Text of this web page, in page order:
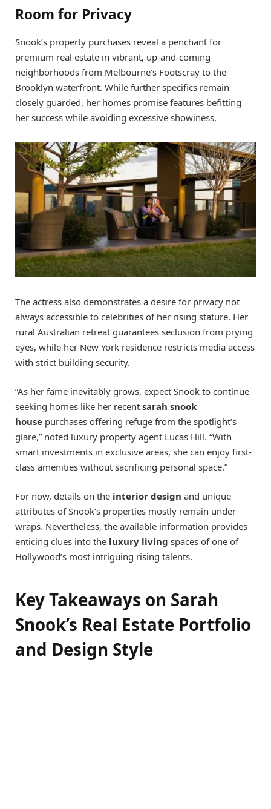
Room for Privacy
Snook’s property purchases reveal a penchant for
premium real estate in vibrant, up-and-coming
neighborhoods from Melbourne’s Footscray to the
Brooklyn waterfront. While further specifics remain
closely guarded, her homes promise features befitting
her success while avoiding excessive showiness.
The actress also demonstrates a desire for privacy not
always accessible to celebrities of her rising stature. Her
rural Australian retreat guarantees seclusion from prying
eyes, while her New York residence restricts media access
with strict building security.
“As her fame inevitably grows, expect Snook to continue
seeking homes like her recent sarah snook
house purchases offering refuge from the spotlight’s
glare,” noted luxury property agent Lucas Hill. “With
smart investments in exclusive areas, she can enjoy first-
class amenities without sacrificing personal space.”
For now, details on the interior design and unique
attributes of Snook’s properties mostly remain under
wraps. Nevertheless, the available information provides
enticing clues into the luxury living spaces of one of
Hollywood’s most intriguing rising talents.
Key Takeaways on Sarah
Snook’s Real Estate Portfolio
and Design Style